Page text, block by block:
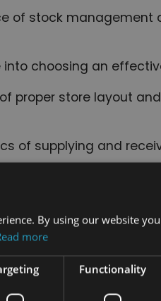
of stock management
into choosing an
proper store layout
of supplying and
security systems
team and
retailing and retail
achieve success.
By using our website
more
Functionality